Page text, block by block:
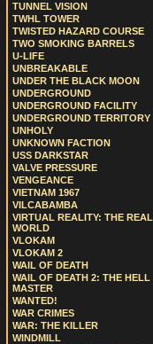
TUNNEL VISION
TWHL TOWER
TWISTED HAZARD COURSE
TWO SMOKING BARRELS
U-LIFE
UNBREAKABLE
UNDER THE BLACK MOON
UNDERGROUND
UNDERGROUND FACILITY
UNDERGROUND TERRITORY
UNHOLY
UNKNOWN FACTION
USS DARKSTAR
VALVE PRESSURE
VENGEANCE
VIETNAM 1967
VILCABAMBA
VIRTUAL REALITY: THE REAL
WORLD
VLOKAM
VLOKAM 2
WAIL OF DEATH
WAIL OF DEATH 2: THE HELL
MASTER
WANTED!
WAR CRIMES
WAR: THE KILLER
WINDMILL